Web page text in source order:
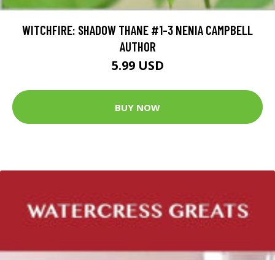
WITCHFIRE: SHADOW THANE #1-3 NENIA CAMPBELL
AUTHOR
5.99 USD
BUY NOW